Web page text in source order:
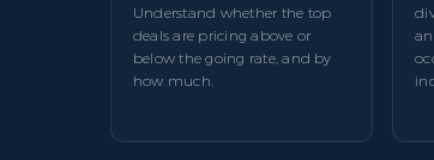
Understand whether the top
deals are pricing above or
below the going rate, and by
how much.